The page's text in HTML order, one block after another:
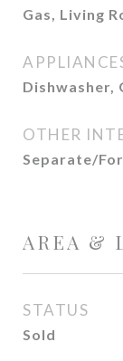
Gas, Living
Dishwasher,
OTHER
Separate/
AREA &
STATUS
Sold